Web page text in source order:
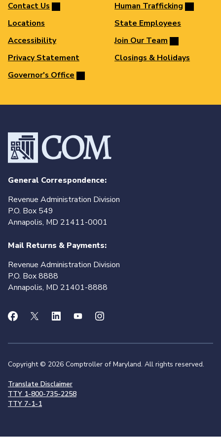
Contact Us
Locations
Accessibility
Privacy Statement
Governor's Office
Human Trafficking
State Employees
Join Our Team
Closings & Holidays
General Correspondence:
Revenue Administration Division
P.O. Box 549
Annapolis, MD 21411-0001
Mail Returns & Payments:
Revenue Administration Division
P.O. Box 8888
Annapolis, MD 21401-8888
Copyright © 2026 Comptroller of Maryland. All rights reserved.
Translate Disclaimer
TTY 1-800-735-2258
TTY 7-1-1